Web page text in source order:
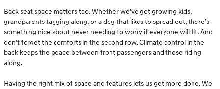
Back seat space matters too. Whether we’ve got growing kids,
grandparents tagging along, or a dog that likes to spread out, there’s
something nice about never needing to worry if everyone will fit. And
don’t forget the comforts in the second row. Climate control in the
back keeps the peace between front passengers and those riding
along.
Having the right mix of space and features lets us get more done. We